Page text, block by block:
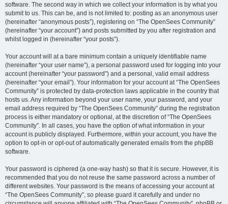
software. The second way in which we collect your information is by what you
submit to us. This can be, and is not limited to: posting as an anonymous user
(hereinafter “anonymous posts”), registering on “The OpenSees Community”
(hereinafter “your account”) and posts submitted by you after registration and
whilst logged in (hereinafter “your posts”).
Your account will at a bare minimum contain a uniquely identifiable name
(hereinafter “your user name”), a personal password used for logging into your
account (hereinafter “your password”) and a personal, valid email address
(hereinafter “your email”). Your information for your account at “The OpenSees
Community” is protected by data-protection laws applicable in the country that
hosts us. Any information beyond your user name, your password, and your
email address required by “The OpenSees Community” during the registration
process is either mandatory or optional, at the discretion of “The OpenSees
Community”. In all cases, you have the option of what information in your
account is publicly displayed. Furthermore, within your account, you have the
option to opt-in or opt-out of automatically generated emails from the phpBB
software.
Your password is ciphered (a one-way hash) so that it is secure. However, it is
recommended that you do not reuse the same password across a number of
different websites. Your password is the means of accessing your account at
“The OpenSees Community”, so please guard it carefully and under no